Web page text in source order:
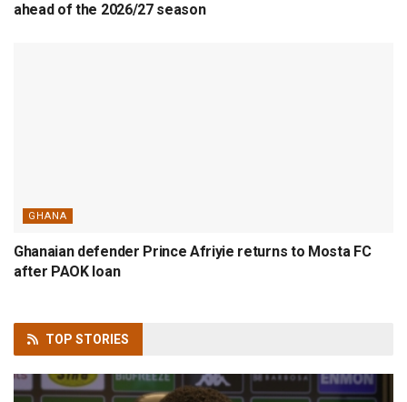
ahead of the 2026/27 season
GHANA
Ghanaian defender Prince Afriyie returns to Mosta FC
after PAOK loan
TOP STORIES